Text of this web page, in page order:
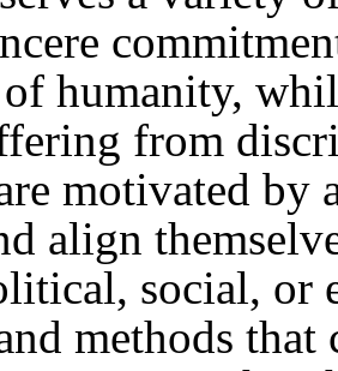
humanity,
from
motivated by
align
social, or
methods that